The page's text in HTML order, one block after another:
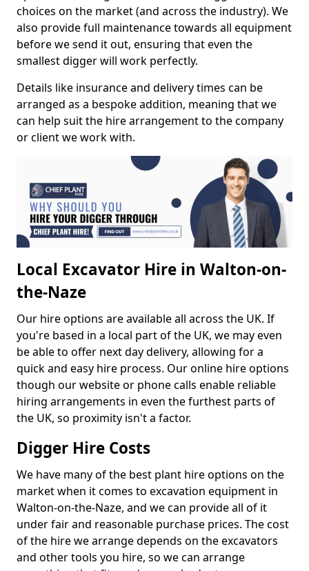
choices on the market (and across the industry). We
also provide full maintenance towards all equipment
before we send it out, ensuring that even the
smallest digger will work perfectly.
Details like insurance and delivery times can be
arranged as a bespoke addition, meaning that we
can help suit the hire arrangement to the company
or client we work with.
Local Excavator Hire in Walton-on-
the-Naze
Our hire options are available all across the UK. If
you're based in a local part of the UK, we may even
be able to offer next day delivery, allowing for a
quick and easy hire process. Our online hire options
though our website or phone calls enable reliable
hiring arrangements in even the furthest parts of
the UK, so proximity isn't a factor.
Digger Hire Costs
We have many of the best plant hire options on the
market when it comes to excavation equipment in
Walton-on-the-Naze, and we can provide all of it
under fair and reasonable purchase prices. The cost
of the hire we arrange depends on the excavators
and other tools you hire, so we can arrange